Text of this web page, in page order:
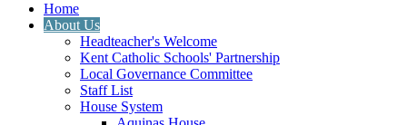
Home
About Us
Headteacher's Welcome
Kent Catholic Schools' Partnership
Local Governance Committee
Staff List
House System